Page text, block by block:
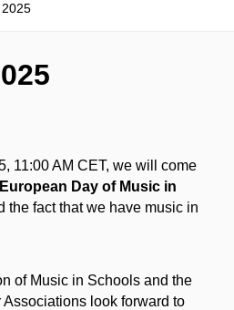
11:00 AM CET, we will come
European Day of Music in
the fact that we have music in
of Music in Schools and the
look forward to